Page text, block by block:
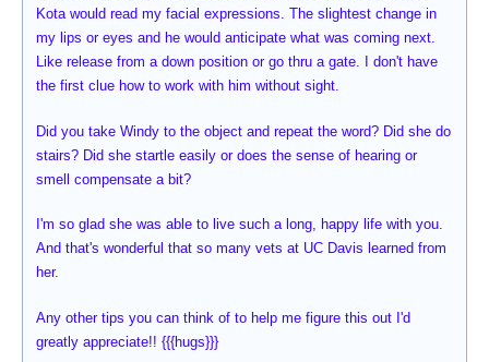
Kota would read my facial expressions. The slightest change in
my lips or eyes and he would anticipate what was coming next.
Like release from a down position or go thru a gate. I don't have
the first clue how to work with him without sight.
Did you take Windy to the object and repeat the word? Did she do
stairs? Did she startle easily or does the sense of hearing or
smell compensate a bit?
I'm so glad she was able to live such a long, happy life with you.
And that's wonderful that so many vets at UC Davis learned from
her.
Any other tips you can think of to help me figure this out I'd
greatly appreciate!! {{{hugs}}}